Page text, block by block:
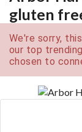
gluten
We're sorry,
our top
chosen to